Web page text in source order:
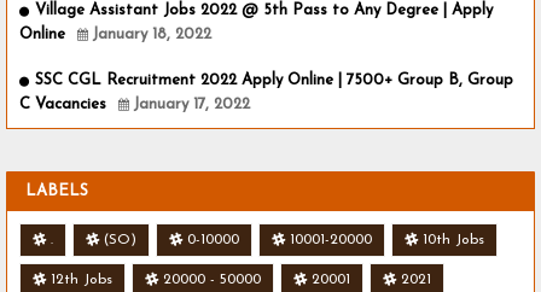
Village Assistant Jobs 2022 @ 5th Pass to Any Degree | Apply
Online
January 18, 2022
SSC CGL Recruitment 2022 Apply Online | 7500+ Group B, Group
C Vacancies
January 17, 2022
LABELS
. (SO) 0-10000 10001-20000 10th Jobs
12th Jobs 20000 - 50000 20001 2021